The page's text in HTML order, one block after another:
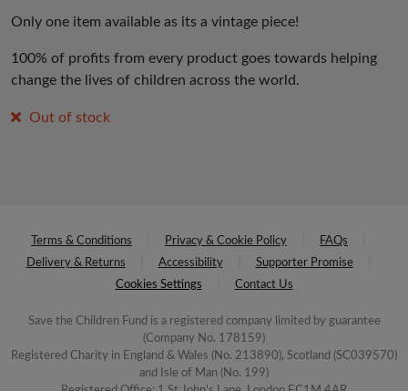
Only one item available as its a vintage piece!
100% of profits from every product goes towards helping
change the lives of children across the world.
Out of stock
Terms & Conditions Privacy & Cookie Policy
FAQs
Delivery & Returns
Accessibility
Supporter Promise
Cookies Settings
Contact Us
Save the Children Fund is a registered company limited by guarantee
(Company No. 178159)
Registered Charity in England & Wales (No. 213890), Scotland (SC039570)
and Isle of Man (No. 199)